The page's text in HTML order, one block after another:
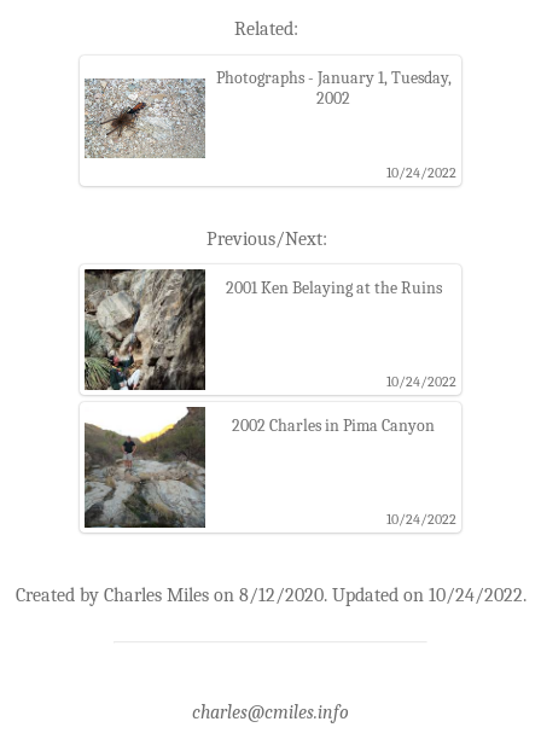
Related:
Photographs - January 1, Tuesday,
2002
10/24/2022
Previous/Next:
2001 Ken Belaying at the Ruins
10/24/2022
2002 Charles in Pima Canyon
10/24/2022
Created by Charles Miles on 8/12/2020. Updated on 10/24/2022.
charles@cmiles.info